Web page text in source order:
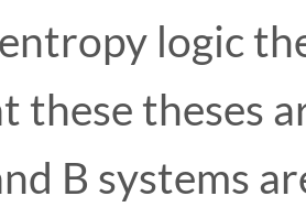
logic
these theses
B systems